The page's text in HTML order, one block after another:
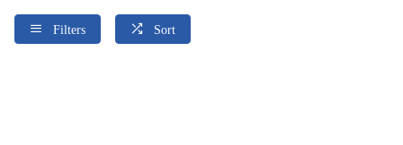
Filters Sort